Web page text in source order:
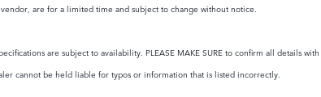
are for a limited time and subject to change without notice.
are subject to availability. PLEASE MAKE SURE to confirm all details
cannot be held liable for typos or information that is listed incorrectly.